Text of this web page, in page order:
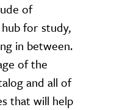
of
for study,
in between.
of the
and all of
that will help